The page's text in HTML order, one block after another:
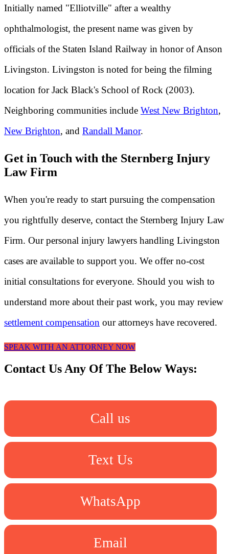
Initially named "Elliotville" after a wealthy
ophthalmologist, the present name was given by
officials of the Staten Island Railway in honor of Anson
Livingston. Livingston is noted for being the filming
location for Jack Black's School of Rock (2003).
Neighboring communities include West New Brighton,
New Brighton, and Randall Manor.
Get in Touch with the Sternberg Injury
Law Firm
When you're ready to start pursuing the compensation
you rightfully deserve, contact the Sternberg Injury Law
Firm. Our personal injury lawyers handling Livingston
cases are available to support you. We offer no-cost
initial consultations for everyone. Should you wish to
understand more about their past work, you may review
settlement compensation our attorneys have recovered.
SPEAK WITH AN ATTORNEY NOW
Contact Us Any Of The Below Ways:
Call us
Text Us
WhatsApp
Email